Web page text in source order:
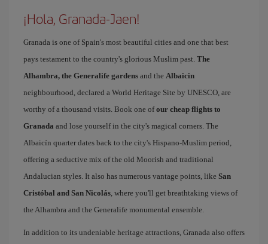
¡Hola, Granada-Jaen!
Granada is one of Spain's most beautiful cities and one that best
pays testament to the country's glorious Muslim past. The
Alhambra, the Generalife gardens and the Albaicin
neighbourhood, declared a World Heritage Site by UNESCO, are
worthy of a thousand visits. Book one ofour cheap flights to
Granada and lose yourself in the city's magical corners. The
Albaicín quarter dates back to the city's Hispano-Muslim period,
offering a seductive mix of the old Moorish and traditional
Andalucian styles. It also has numerous vantage points, like San
Cristóbal and San Nicolás, where you'll get breathtaking views of
the Alhambra and the Generalife monumental ensemble.
In addition to its undeniable heritage attractions, Granada also offers